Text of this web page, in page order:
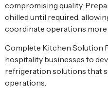
compromising quality.
chilled until required,
coordinate operations more
Complete Kitchen Solution
hospitality businesses to
refrigeration solutions that
operations.